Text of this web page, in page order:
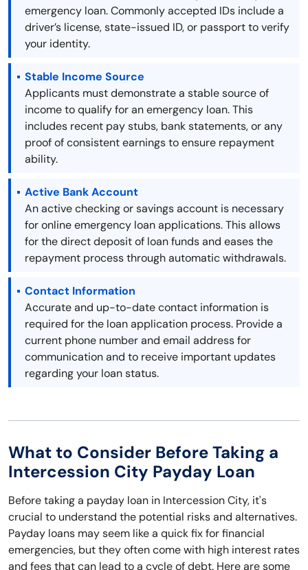
emergency loan. Commonly accepted IDs include a
driver’s license, state-issued ID, or passport to verify
your identity.
Stable Income Source
Applicants must demonstrate a stable source of
income to qualify for an emergency loan. This
includes recent pay stubs, bank statements, or any
proof of consistent earnings to ensure repayment
ability.
Active Bank Account
An active checking or savings account is necessary
for online emergency loan applications. This allows
for the direct deposit of loan funds and eases the
repayment process through automatic withdrawals.
Contact Information
Accurate and up-to-date contact information is
required for the loan application process. Provide a
current phone number and email address for
communication and to receive important updates
regarding your loan status.
What to Consider Before Taking a
Intercession City Payday Loan
Before taking a payday loan in Intercession City, it's
crucial to understand the potential risks and alternatives.
Payday loans may seem like a quick fix for financial
emergencies, but they often come with high interest rates
and fees that can lead to a cycle of debt. Here are some